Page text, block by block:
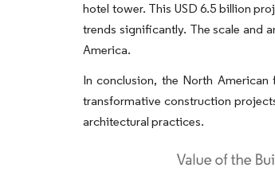
hotel tower. This USD 6.5 billion
trends significantly. The scale and
America.
In conclusion, the North
transformative construction
architectural practices.